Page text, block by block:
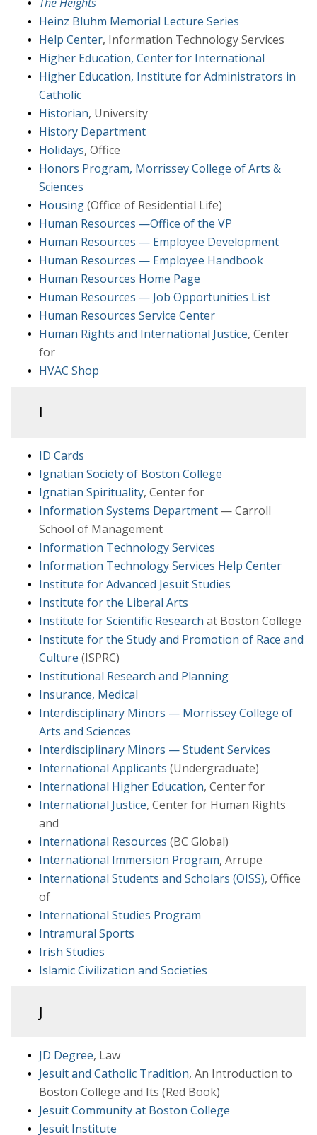
Heinz Bluhm Memorial Lecture Series
Help Center, Information Technology Services
Higher Education, Center for International
Higher Education, Institute for Administrators in
Catholic
Historian, University
History Department
Holidays, Office
Honors Program, Morrissey College of Arts &
Sciences
Housing(Office of Residential Life)
Human Resources —Office of the VP
Human Resources — Employee Development
Human Resources — Employee Handbook
Human Resources Home Page
Human Resources — Job Opportunities List
Human Resources Service Center
Human Rights and International Justice, Center
for
HVAC Shop
I
ID Cards
Ignatian Society of Boston College
Ignatian Spirituality, Center for
Information Systems Department — Carroll
School of Management
Information Technology Services
Information Technology Services Help Center
Institute for Advanced Jesuit Studies
Institute for the Liberal Arts
Institute for Scientific Research at Boston College
Institute for the Study and Promotion of Race and
Culture (ISPRC)
Institutional Research and Planning
Insurance, Medical
Interdisciplinary Minors — Morrissey College of
Arts and Sciences
Interdisciplinary Minors — Student Services
International Applicants (Undergraduate)
International Higher Education, Center for
International Justice, Center for Human Rights
and
International Resources (BC Global)
International Immersion Program, Arrupe
International Students and Scholars (OISS), Office
of
International Studies Program
Intramural Sports
Irish Studies
Islamic Civilization and Societies
J
JD Degree, Law
Jesuit and Catholic Tradition, An Introduction to
Boston College and Its (Red Book)
Jesuit Community at Boston College
Jesuit Institute